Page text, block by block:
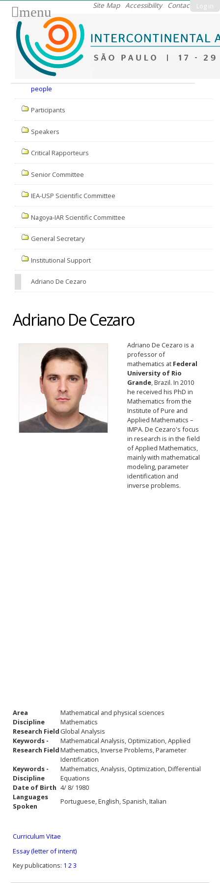
Log in
Site Map Accessibility Contact
menu
people
Participants
Speakers
Critical Rapporteurs
Senior Committee
IEA-USP Scientific Committee
Nagoya-IAR Scientific Committee
General Secretary
Institutional Support
Adriano De Cezaro
Adriano De Cezaro
Adriano De Cezaro is a
professor of
mathematics at Federal
University of Rio
Grande, Brazil. In 2010
he received his PhD in
Mathematics from the
Institute of Pure and
Applied Mathematics –
IMPA. De Cezaro's focus
in research is in the field
of Applied Mathematics,
mainly with mathematical
modeling, parameter
identification and
inverse problems.
Area
Mathematical and physical sciences
Discipline
Mathematics
Research Field Global Analysis
Keywords -
Research Field
Mathematical Analysis, Optimization, Applied
Mathematics, Inverse Problems, Parameter
Identification
Keywords -
Discipline
Mathematics, Analysis, Optimization, Differential
Equations
Date of Birth 4/ 8/ 1980
Languages
Spoken
Portuguese, English, Spanish, Italian
Curriculum Vitae
Essay (letter of intent)
Key publications: 1 23